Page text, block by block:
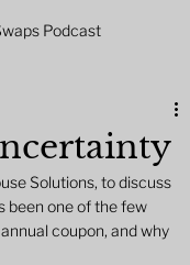
Podcast
Solutions, to discuss
been one of the few
coupon, and why